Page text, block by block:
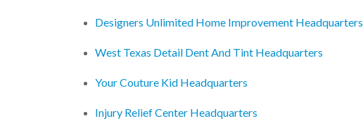
Designers Unlimited Home Improvement Headquarters
West Texas Detail Dent And Tint Headquarters
Your Couture Kid Headquarters
Injury Relief Center Headquarters